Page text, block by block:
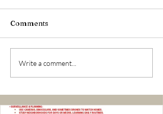
Comments
Write a comment...